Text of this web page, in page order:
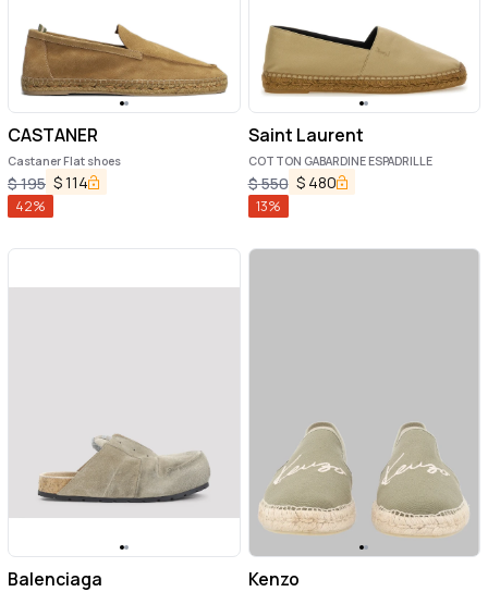
CASTANER
Castaner Flat shoes
$195 $114
42%
Saint Laurent
COTTON GABARDINE ESPADRILLE
$550 $ 480
13%
Balenciaga Kenzo